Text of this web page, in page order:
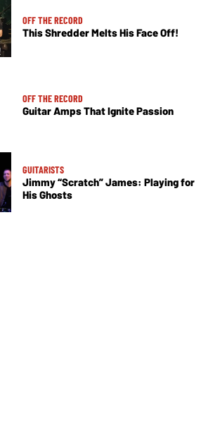
OFF THE RECORD
This Shredder Melts His Face Off!
OFF THE RECORD
Guitar Amps That Ignite Passion
GUITARISTS
Jimmy “Scratch” James: Playing for
His Ghosts